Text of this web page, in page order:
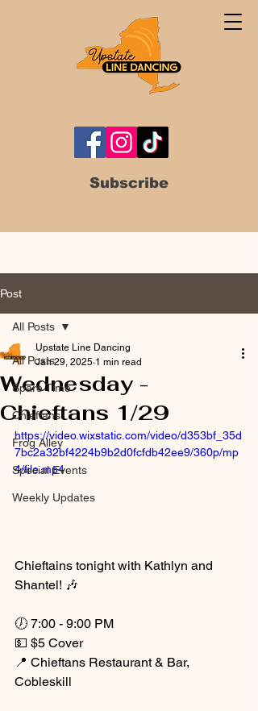
Subscribe
Post
All Posts
Spare Time
Chieftans
Frog Alley
Special Events
Weekly Updates
All Posts
Wednesday -
Chieftans 1/29
Upstate Line Dancing
Jan 29, 2025 1 min read
https://video.wixstatic.com/video/d353bf_35d
7bc2a32bf4224b9b2d0fcfdb42ee9/360p/mp
4/file.mp4
Chieftains tonight with Kathlyn and
Shantel! 🎶
🕖 7:00 - 9:00 PM
💵 $5 Cover
📍 Chieftans Restaurant & Bar,
Cobleskill